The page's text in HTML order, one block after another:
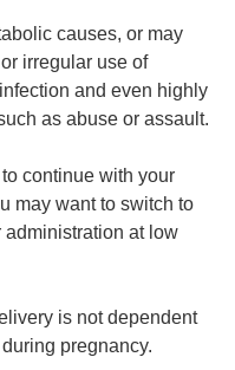
causes, or may
irregular use of
and even highly
as abuse or assault.
continue with your
may want to switch to
at low
is not dependent
pregnancy.